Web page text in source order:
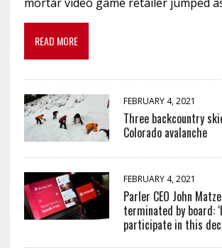
READ MORE
FEBRUARY 4, 2021
Three backcountry
Colorado avalanche
FEBRUARY 4, 2021
Parler CEO John
terminated by board:
participate in this